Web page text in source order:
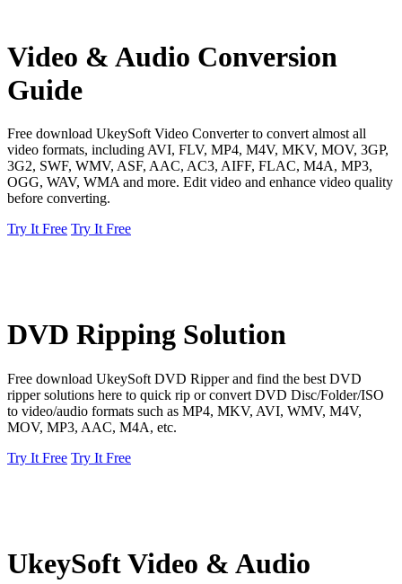
Video & Audio Conversion
Guide
Free download UkeySoft Video Converter to convert almost all
video formats, including AVI, FLV, MP4, M4V, MKV, MOV, 3GP,
3G2, SWF, WMV, ASF, AAC, AC3, AIFF, FLAC, M4A, MP3,
OGG, WAV, WMA and more. Edit video and enhance video quality
before converting.
Try It Free Try It Free
DVD Ripping Solution
Free download UkeySoft DVD Ripper and find the best DVD
ripper solutions here to quick rip or convert DVD Disc/Folder/ISO
to video/audio formats such as MP4, MKV, AVI, WMV, M4V,
MOV, MP3, AAC, M4A, etc.
Try It Free Try It Free
UkeySoft Video & Audio